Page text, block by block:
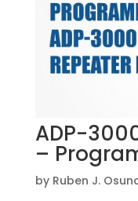
ADP-
–
by Ruben J.